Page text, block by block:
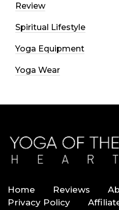
Review
Spiritual Lifestyle
Yoga Equipment
Yoga Wear
Home Reviews
Privacy Policy